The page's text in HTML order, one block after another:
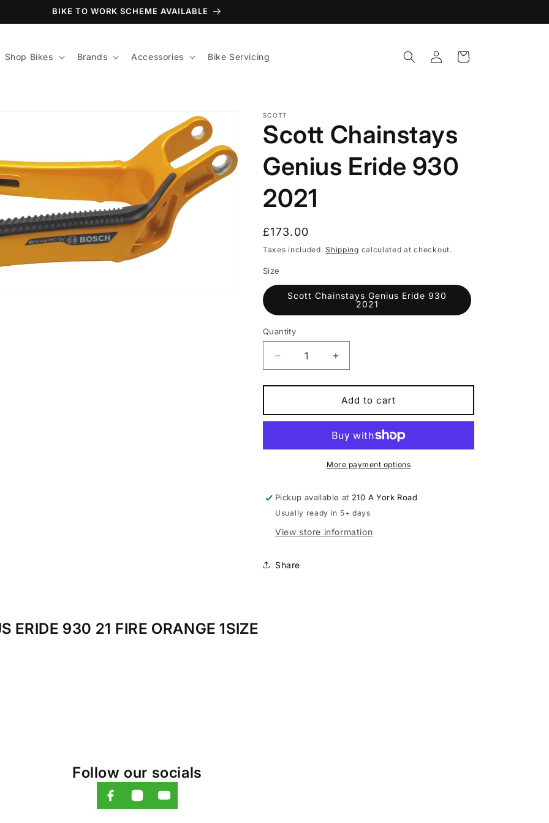
BIKE TO WORK SCHEME AVAILABLE
Shop Bikes Brands Accessories Bike Servicing
Log
in
Cart
SCOTT
Scott Chainstays
Genius Eride 930
2021
Regular
price
£173.00
Taxes included.Shipping calculated at checkout.
Size
Scott Chainstays Genius Eride 930
2021
Quantity
Quantity
Decrease
quantity
for
Chainstays
Genius
930
Increase
quantity
for
Scott
Chainstays
Genius
Eride
930
2021
Add to cart
More payment options
Pickup available at 210 A York Road
Usually ready in 5+ days
View store information
Share
ERIDE 930 21 FIRE ORANGE 1SIZE
Follow our socials